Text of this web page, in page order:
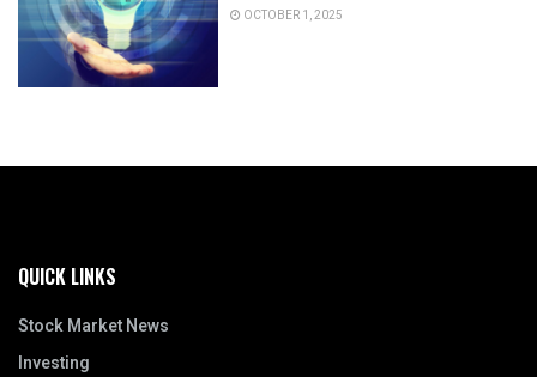
OCTOBER 1, 2025
QUICK LINKS
Stock Market News
Investing